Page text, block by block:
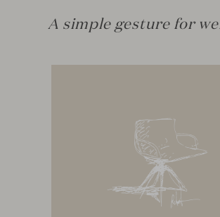
A simple gesture for